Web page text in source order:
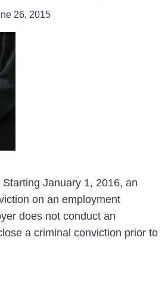
26, 2015
January 1, 2016, an
on an employment
does not conduct an
a criminal conviction prior to